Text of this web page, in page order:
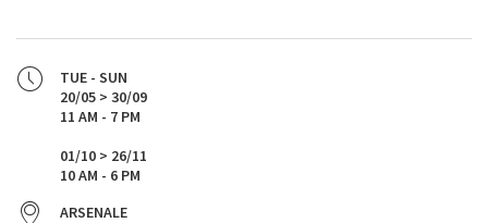
TUE - SUN
20/05 > 30/09
11 AM - 7 PM
01/10 > 26/11
10 AM - 6 PM
ARSENALE